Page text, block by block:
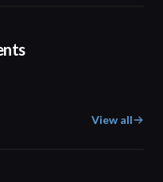
View all